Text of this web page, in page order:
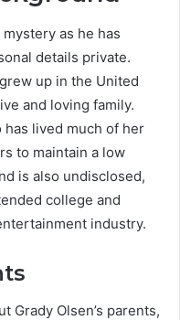
mystery as he has
details private.
up in the United
and loving family.
lived much of her
to maintain a low
is also undisclosed,
college and
industry.
Grady Olsen’s parents,